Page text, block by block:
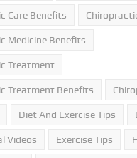
Care Benefits
Medicine Benefits
Treatment
Treatment Benefits
Diet And Exercise Tips
Videos Exercise Tips